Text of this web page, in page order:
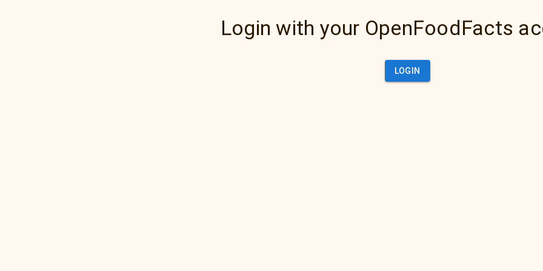
Login with your OpenFoodFacts
LOGIN